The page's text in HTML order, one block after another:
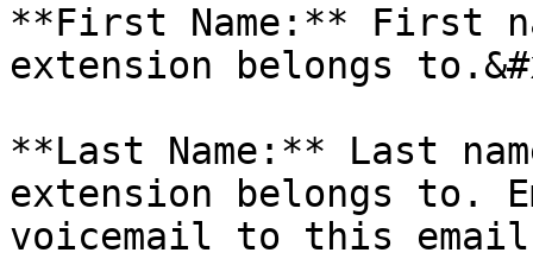
**First Name:** First
extension belongs
**Last Name:** Last
extension belongs to.
voicemail to this email